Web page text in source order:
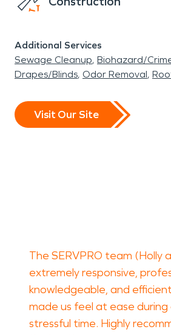
Additional Services
Sewage Cleanup Biohazard/
Drapes/Blinds Odor Removal
Visit Our Site
The SERVPRO team (Holly
extremely responsive,
knowledgeable, and
made us feel at ease during
stressful time. Highly